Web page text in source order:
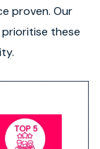
proven. Our
these